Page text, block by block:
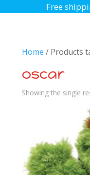
Free
Home / Products
oscar
Showing the single